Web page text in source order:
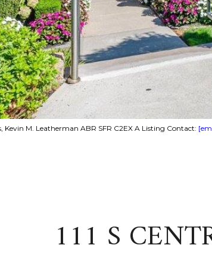
Kevin M. Leatherman ABR SFR C2EX A Listing Contact:
111 S